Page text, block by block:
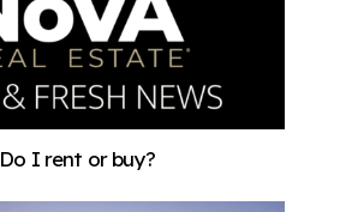
Do I rent or buy?